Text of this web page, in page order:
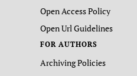
Open Access Policy
Open Url Guidelines
FOR AUTHORS
Archiving Policies